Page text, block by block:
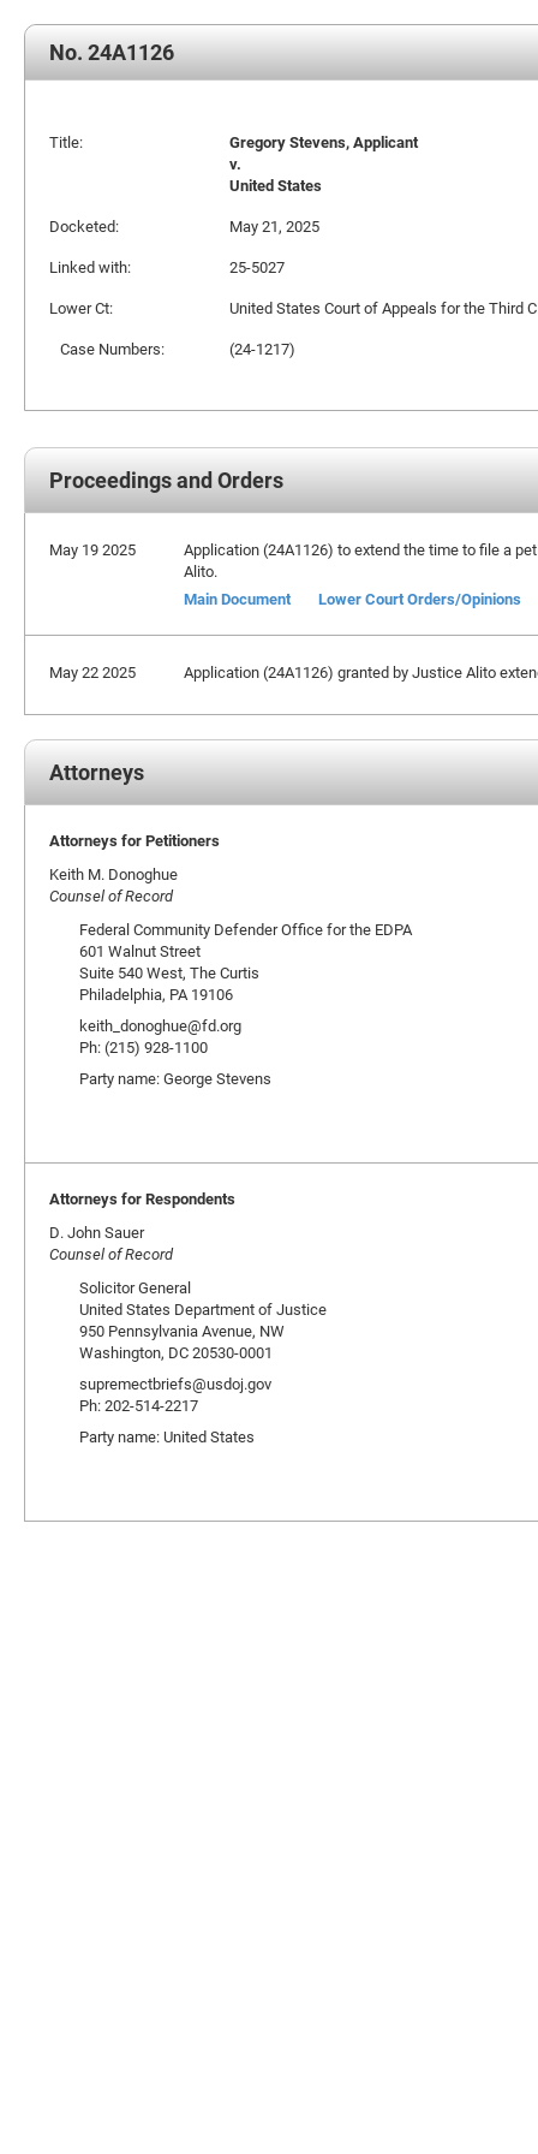
No. 24A1126
Title:
Gregory Stevens, Applicant
v.
United States
Docketed:
May 21, 2025
Linked with:
25-5027
Lower Ct:
United States Court of Appeals for the Third
Case Numbers:
(24-1217)
Proceedings and Orders
May 19 2025
Application (24A1126) to extend the time to file a
Alito.
Main Document
Lower Court Orders/Opinions
May 22 2025 Application (24A1126) granted by Justice Alito
Attorneys
Attorneys for Petitioners
Keith M. Donoghue
Counsel of Record
Federal Community Defender Office for the EDPA
601 Walnut Street
Suite 540 West, The Curtis
Philadelphia, PA 19106
keith_donoghue@fd.org
Ph: (215) 928-1100
Party name: George Stevens
Attorneys for Respondents
D. John Sauer
Counsel of Record
Solicitor General
United States Department of Justice
950 Pennsylvania Avenue, NW
Washington, DC 20530-0001
supremectbriefs@usdoj.gov
Ph: 202-514-2217
Party name: United States